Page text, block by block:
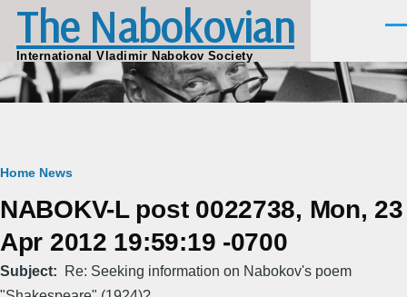
Skip to main content
The Nabokovian
International Vladimir Nabokov Society
Breadcrumb
Home News
NABOKV-L post 0022738, Mon, 23
Apr 2012 19:59:19 -0700
Subject
Re: Seeking information on Nabokov's poem